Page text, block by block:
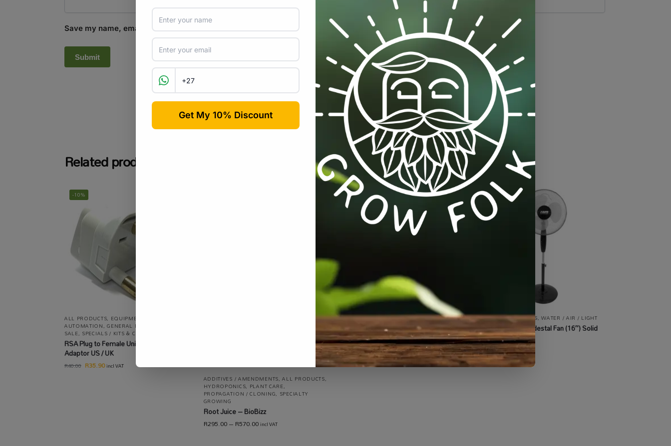
Save my name, email, and website in this browser for the next time I comment.
GR_PCS25BL Categories:All Products Growing Media / Pots / Trays,Trays Tags:drip-tray saucer
Related products
-10%
ALL PRODUCTS, EQUIPMENT / TOOLS /
AUTOMATION,GENERAL ELECTRIC
SALE, SPECIALS / KITS & COMBOS
RSA Plug to Female Universal Socket
Adaptor US / UK
R40.00 R35.90incl VAT
ADDITIVES / AMENDMENTS,ALL PRODUCTS,
HYDROPONICS, PLANT CARE,
PROPAGATION / CLONING, SPECIALTY
GROWING
Root Juice – BioBizz
R295.00–R570.00incl VAT
ALL PRODUCTS,EQUIPMENT / TOOLS /
AUTOMATION,PLANT CARE, PROPAGATION
/ CLONING TESTING
Propagator Thermometer
R 100.00incl VAT
AIR,ALL PRODUCTS,WATER / AIR / LIGHT
RAM 400mm Pedestal Fan (16″) Solid
Base
R730.00incl VAT